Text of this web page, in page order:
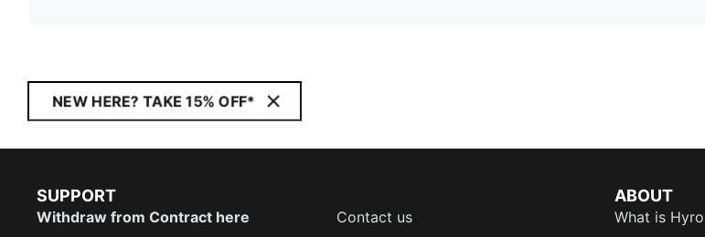
NEW HERE? TAKE 15% OFF*
SUPPORT
Withdraw from Contract here
Contact us
ABOUT
What is